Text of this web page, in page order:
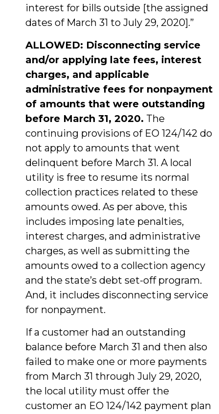
interest for bills outside [the assigned
dates of March 31 to July 29, 2020].”
ALLOWED: Disconnecting service
and/or applying late fees, interest
charges, and applicable
administrative fees for nonpayment
of amounts that were outstanding
before March 31, 2020. The
continuing provisions of EO 124/142 do
not apply to amounts that went
delinquent before March 31. A local
utility is free to resume its normal
collection practices related to these
amounts owed. As per above, this
includes imposing late penalties,
interest charges, and administrative
charges, as well as submitting the
amounts owed to a collection agency
and the state’s debt set-off program.
And, it includes disconnecting service
for nonpayment.
If a customer had an outstanding
balance before March 31 and then also
failed to make one or more payments
from March 31 through July 29, 2020,
the local utility must offer the
customer an EO 124/142 payment plan